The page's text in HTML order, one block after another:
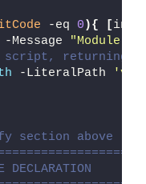
-eq 0 ){ [
-Message "Module [
returning
-LiteralPath
section above